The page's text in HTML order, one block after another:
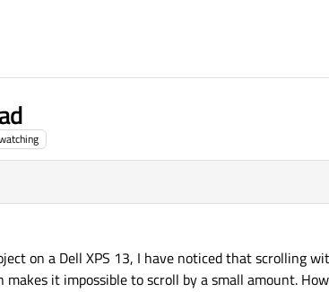
on a Dell XPS 13, I have noticed that scrolling
it impossible to scroll by a small amount.